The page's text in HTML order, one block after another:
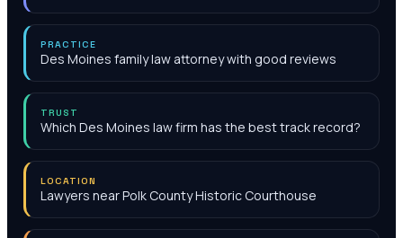
PRACTICE
Des Moines family law attorney with good reviews
TRUST
Which Des Moines law firm has the best track record?
LOCATION
Lawyers near Polk County Historic Courthouse